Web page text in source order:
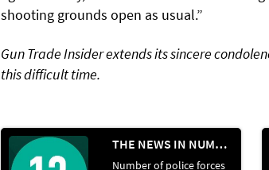
shooting grounds open as usual.”
Gun Trade Insider extends its sincere
this difficult time.
THE NEWS IN NUMBERS
Number of police forces